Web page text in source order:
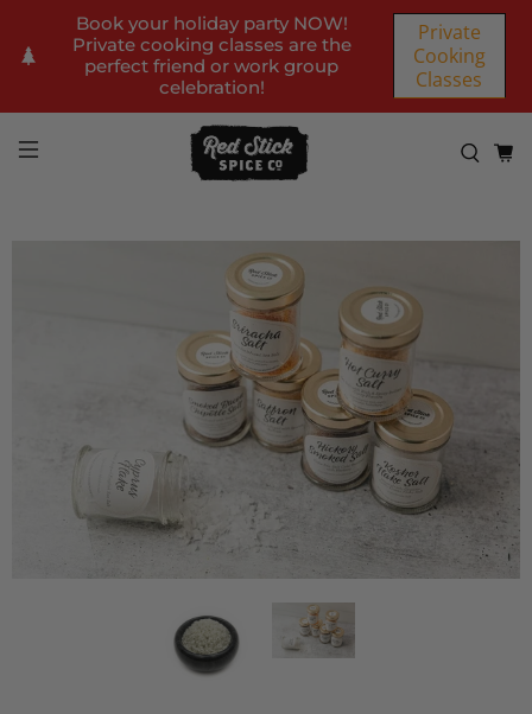
Book your holiday party NOW!
Private cooking classes are the
perfect friend or work group
celebration!
Private
Cooking
Classes